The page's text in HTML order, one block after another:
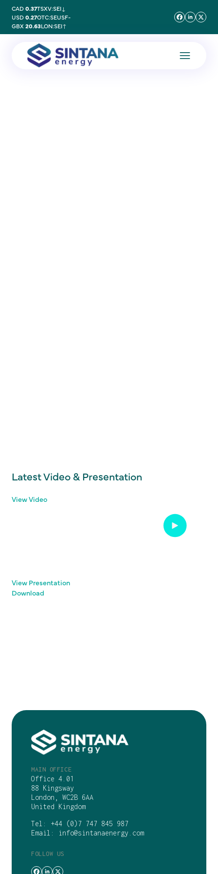
CAD0.37TSXV:SEI ↓
USD0.27OTC:SEUSF-
GBX 20.63LON:SEI↑
Major Discovery at PEL83
Latest Video & Presentation
View Video
View Presentation
Download
MAIN OFFICE
Office 4.01
88 Kingsway
London, WC2B 6AA
United Kingdom
Tel: +44 (0)7 747 845 987
Email:
info@sintanaenergy.com
FOLLOW US